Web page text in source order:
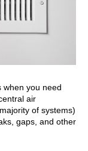
when you need
air
of systems)
gaps, and other